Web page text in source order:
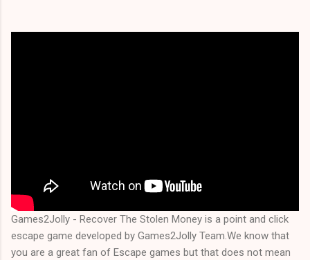
Games2Jolly - Recover The Stolen Money is a point and click
escape game developed by Games2Jolly Team.We know that
you are a great fan of Escape games but that does not mean